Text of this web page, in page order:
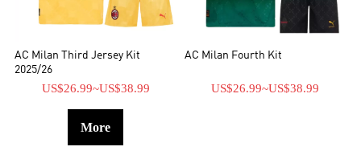
AC Milan Third Jersey Kit
2025/26
US$26.99~US$38.99
AC Milan Fourth Kit
US$26.99~US$38.99
More